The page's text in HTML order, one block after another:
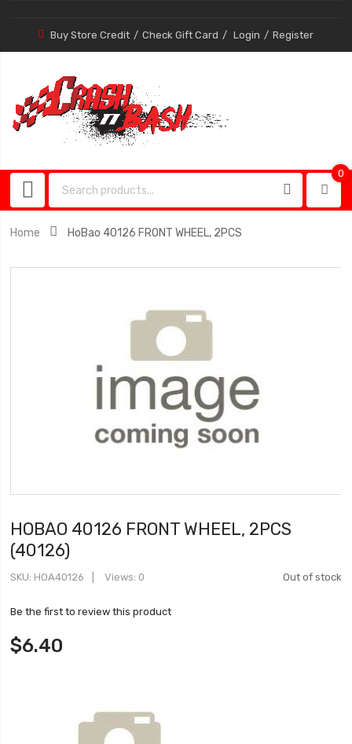
Buy Store Credit Check Gift Card Login Register
0
Home HoBao 40126 FRONT WHEEL, 2PCS
HOBAO 40126 FRONT WHEEL, 2PCS
(40126)
Out of stock
SKU HOA40126 Views: 0
Be the first to review this product
$6.40